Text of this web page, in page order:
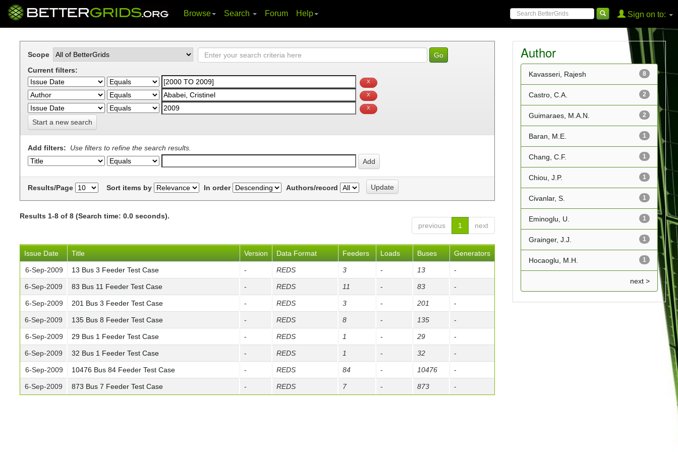
Browse Search Forum Help Sign on to:
Scope
Current filters:
Start a new search
Add filters: Use filters to refine the search results.
Results/Page Sort items by In order Authors/record
Results 1-8 of 8 (Search time: 0.0 seconds).
previous
1 next
Issue Date Title Version Data Format Feeders Loads Buses Generators
6-Sep-2009 13 Bus 3 Feeder Test Case - REDS 3 - 13 -
6-Sep-2009 83 Bus 11 Feeder Test Case - REDS 11 - 83 -
6-Sep-2009 201 Bus 3 Feeder Test Case - REDS 3 - 201 -
6-Sep-2009 135 Bus 8 Feeder Test Case - REDS 8 - 135 -
6-Sep-2009 29 Bus 1 Feeder Test Case - REDS 1 - 29 -
6-Sep-2009 32 Bus 1 Feeder Test Case - REDS 1 - 32 -
6-Sep-2009 10476 Bus 84 Feeder Test Case - REDS 84 - 10476 -
6-Sep-2009 873 Bus 7 Feeder Test Case - REDS 7 - 873 -
Author
8
Kavasseri, Rajesh
2
Castro, C.A.
2
Guimaraes, M.A.N.
1
Baran, M.E.
1
Chang, C.F.
1
Chiou, J.P.
1
Civanlar, S.
1
Eminoglu, U.
1
Grainger, J.J.
1
Hocaoglu, M.H.
next >